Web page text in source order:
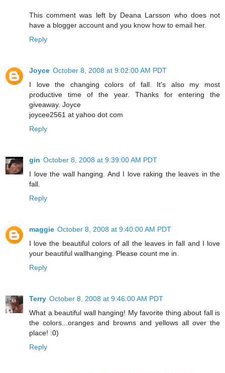
This comment was left by Deana Larsson who does not
have a blogger account and you know how to email her.
Reply
Joyce October 8, 2008 at 9:02:00 AM PDT
I love the changing colors of fall. It's also my most
productive time of the year. Thanks for entering the
giveaway. Joyce
joycee2561 at yahoo dot com
Reply
gin October 8, 2008 at 9:39:00 AM PDT
I love the wall hanging. And I love raking the leaves in the
fall.
Reply
maggie October 8, 2008 at 9:40:00 AM PDT
I love the beautiful colors of all the leaves in fall and I love
your beautiful wallhanging. Please count me in.
Reply
Terry October 8, 2008 at 9:46:00 AM PDT
What a beautiful wall hanging! My favorite thing about fall is
the colors...oranges and browns and yellows all over the
place! :0)
Reply